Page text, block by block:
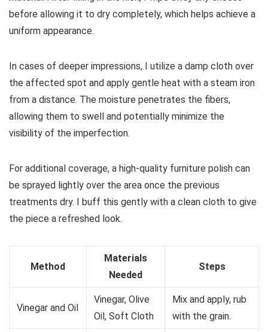
before allowing it to dry completely, which helps achieve a
uniform appearance.
In cases of deeper impressions, I utilize a damp cloth over
the affected spot and apply gentle heat with a steam iron
from a distance. The moisture penetrates the fibers,
allowing them to swell and potentially minimize the
visibility of the imperfection.
For additional coverage, a high-quality furniture polish can
be sprayed lightly over the area once the previous
treatments dry. I buff this gently with a clean cloth to give
the piece a refreshed look.
Method
Materials
Needed
Steps
Vinegar and Oil
Vinegar, Olive
Oil, Soft Cloth
Mix and apply, rub
with the grain.